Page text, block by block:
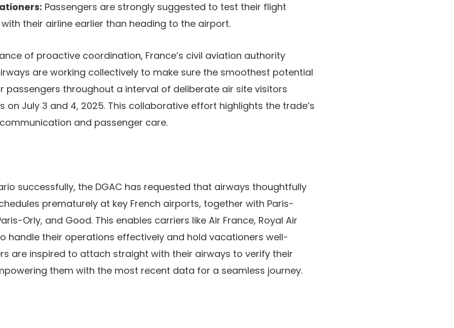
Passengers are strongly suggested to test their flight
their airline earlier than heading to the airport.
of proactive coordination, France’s civil aviation authority
are working collectively to make sure the smoothest potential
passengers throughout a interval of deliberate air site visitors
on July 3 and 4, 2025. This collaborative effort highlights the trade’s
and passenger care.
successfully, the DGAC has requested that airways thoughtfully
prematurely at key French airports, together with Paris-
Orly, and Good. This enables carriers like Air France, Royal Air
handle their operations effectively and hold vacationers well-
are inspired to attach straight with their airways to verify their
them with the most recent data for a seamless journey.